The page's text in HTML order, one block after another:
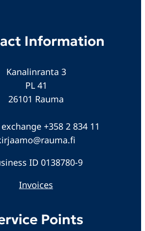
Information
Kanalinranta 3
PL 41
26101 Rauma
+358 2 834 11
ID 0138780-9
Invoices
Points